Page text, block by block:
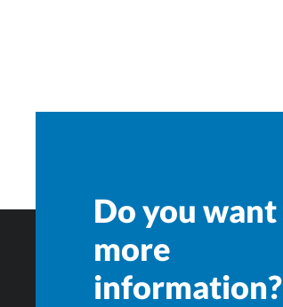
Do you want
more
information?